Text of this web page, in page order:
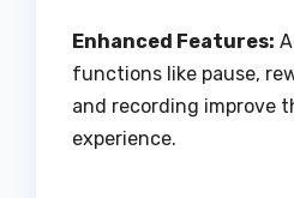
Enhanced Features:
functions like pause,
and recording improve
experience.